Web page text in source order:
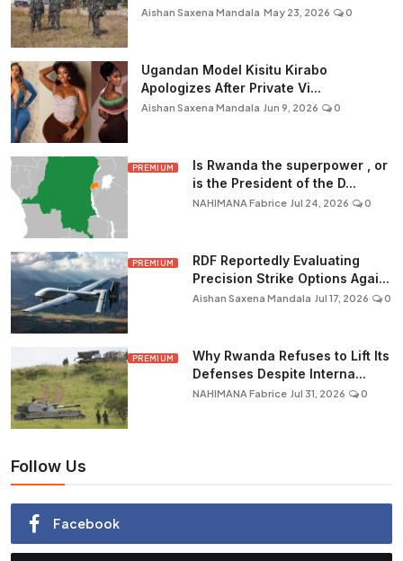
Aishan Saxena Mandala May 23, 2026 0
Ugandan Model Kisitu Kirabo
Apologizes After Private Vi...
Aishan Saxena Mandala Jun 9, 2026 0
PREMIUM
Is Rwanda the superpower , or
is the President of the D...
NAHIMANA Fabrice Jul 24, 2026 0
PREMIUM
RDF Reportedly Evaluating
Precision Strike Options Agai...
Aishan Saxena Mandala Jul 17, 2026 0
PREMIUM
Why Rwanda Refuses to Lift Its
Defenses Despite Interna...
NAHIMANA Fabrice Jul 31, 2026 0
Follow Us
Facebook